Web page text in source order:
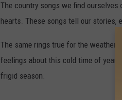
The country songs we find
hearts. These songs tell our stories,
The same rings true for the weather.
feelings about this cold time of year.
frigid season.